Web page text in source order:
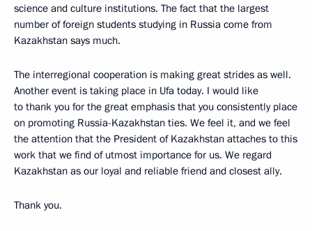
science and culture institutions. The fact that the largest
number of foreign students studying in Russia come from
Kazakhstan says much.
The interregional cooperation is making great strides as well.
Another event is taking place in Ufa today. I would like
to thank you for the great emphasis that you consistently place
on promoting Russia-Kazakhstan ties. We feel it, and we feel
the attention that the President of Kazakhstan attaches to this
work that we find of utmost importance for us. We regard
Kazakhstan as our loyal and reliable friend and closest ally.
Thank you.